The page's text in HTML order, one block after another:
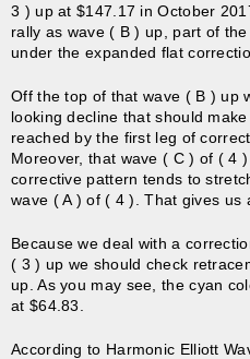
3 ) up at $147.17 in October
rally as wave ( B ) up, part of
under the expanded flat
Off the top of that wave ( B ) up
looking decline that should
reached by the first leg of
Moreover, that wave ( C ) of ( 4
corrective pattern tends to
wave ( A ) of ( 4 ). That gives us
Because we deal with a
( 3 ) up we should check
up. As you may see, the cyan
at $64.83.
According to Harmonic Elliott